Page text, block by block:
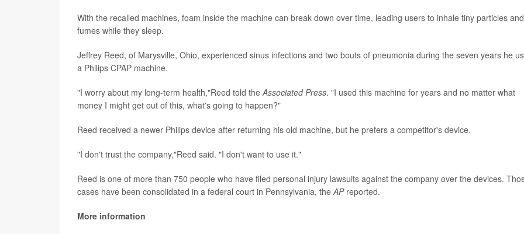
With the recalled machines, foam inside the machine can break down over time, leading users to inhale tiny particles and
fumes while they sleep.
Jeffrey Reed, of Marysville, Ohio, experienced sinus infections and two bouts of pneumonia during the seven years he
a Philips CPAP machine.
"I worry about my long-term health,"Reed told theAssociated Press. "I used this machine for years and no matter what
money I might get out of this, what's going to happen?"
Reed received a newer Philips device after returning his old machine, but he prefers a competitor's device.
"I don't trust the company,"Reed said. "I don't want to use it."
Reed is one of more than 750 people who have filed personal injury lawsuits against the company over the devices.
cases have been consolidated in a federal court in Pennsylvania, theAPreported.
More information